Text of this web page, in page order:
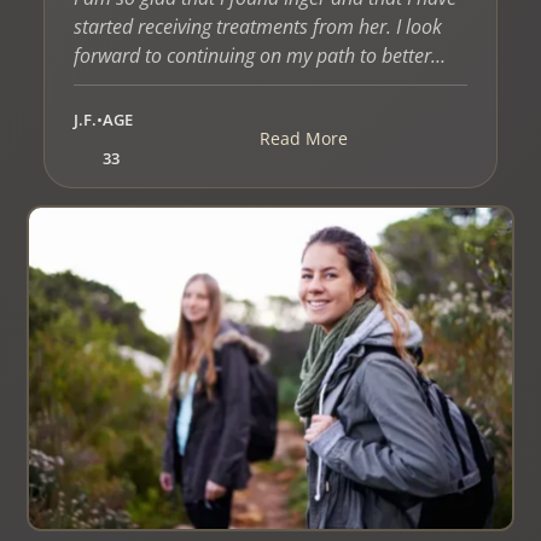
started receiving treatments from her. I look
forward to continuing on my path to better
health with Inger’s assistance.”
J.F.•AGE
33
Read More